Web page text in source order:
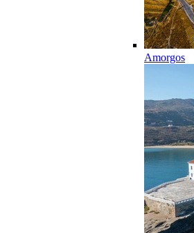
Amorgos